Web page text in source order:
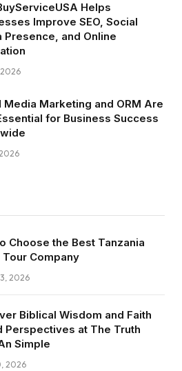
Helps
Improve SEO, Social
Presence, and Online
2026
Media Marketing and ORM Are
for Business Success
Choose the Best Tanzania
Tour Company
2026
Biblical Wisdom and Faith
Perspectives at The Truth
Simple
2026